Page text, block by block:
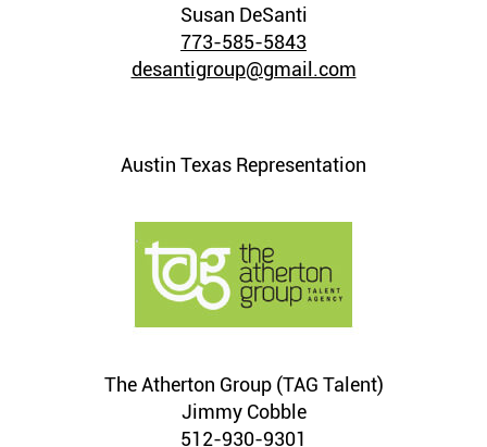
Susan DeSanti
773-585-5843
desantigroup@gmail.com
Austin Texas Representation
The Atherton Group (TAG Talent)
Jimmy Cobble
512-930-9301